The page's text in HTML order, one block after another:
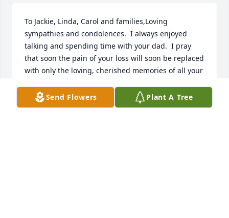
To Jackie, Linda, Carol and families,Loving
sympathies and condolences.  I always enjoyed
talking and spending time with your dad.  I pray
that soon the pain of your loss will soon be replaced
with only the loving, cherished memories of all your
MATTHEW JARVI
Send Flowers Plant A Tree